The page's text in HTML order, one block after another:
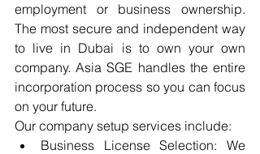
employment or business ownership.
The most secure and independent way
to live in Dubai is to own your own
company. Asia SGE handles the entire
incorporation process so you can focus
on your future.
Our company setup services include:
Business License Selection: We